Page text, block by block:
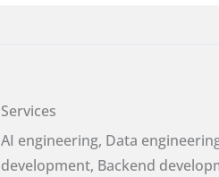
Services
AI engineering, Data
development, Backend